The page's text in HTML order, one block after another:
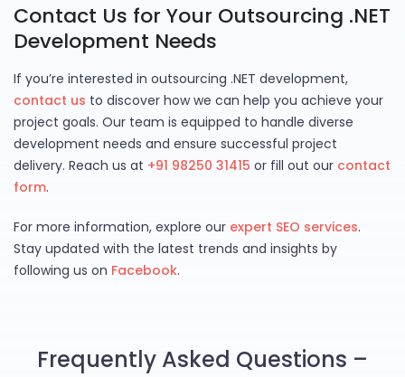
Contact Us for Your Outsourcing .NET
Development Needs
If you’re interested in outsourcing .NET development,
contact us to discover how we can help you achieve your
project goals. Our team is equipped to handle diverse
development needs and ensure successful project
delivery. Reach us at +91 98250 31415 or fill out our contact
form.
For more information, explore our expert SEO services.
Stay updated with the latest trends and insights by
following us on Facebook.
Frequently Asked Questions –